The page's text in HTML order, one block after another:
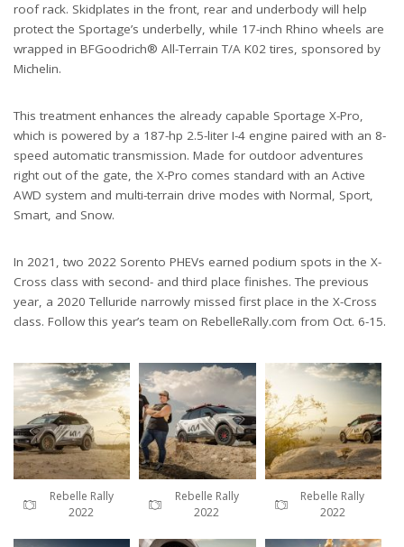
roof rack. Skidplates in the front, rear and underbody will help
protect the Sportage’s underbelly, while 17-inch Rhino wheels are
wrapped in BFGoodrich® All-Terrain T/A K02 tires, sponsored by
Michelin.
This treatment enhances the already capable Sportage X-Pro,
which is powered by a 187-hp 2.5-liter I-4 engine paired with an 8-
speed automatic transmission. Made for outdoor adventures
right out of the gate, the X-Pro comes standard with an Active
AWD system and multi-terrain drive modes with Normal, Sport,
Smart, and Snow.
In 2021, two 2022 Sorento PHEVs earned podium spots in the X-
Cross class with second- and third place finishes. The previous
year, a 2020 Telluride narrowly missed first place in the X-Cross
class. Follow this year’s team on RebelleRally.com from Oct. 6-15.
Rebelle Rally
2022
Rebelle Rally
2022
Rebelle Rally
2022